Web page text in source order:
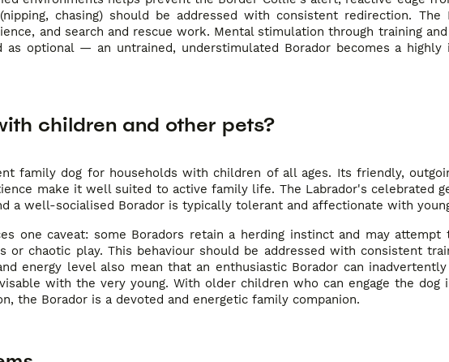
chasing) should be addressed with consistent redirection. The
and search and rescue work. Mental stimulation through training
optional — an untrained, understimulated Borador becomes a highly
children and other pets?
family dog for households with children of all ages. Its friendly,
make it well suited to active family life. The Labrador's celebrated
a well-socialised Borador is typically tolerant and affectionate with
one caveat: some Boradors retain a herding instinct and may
or chaotic play. This behaviour should be addressed with consistent
energy level also mean that an enthusiastic Borador can
with the very young. With older children who can engage the dog
the Borador is a devoted and energetic family companion.